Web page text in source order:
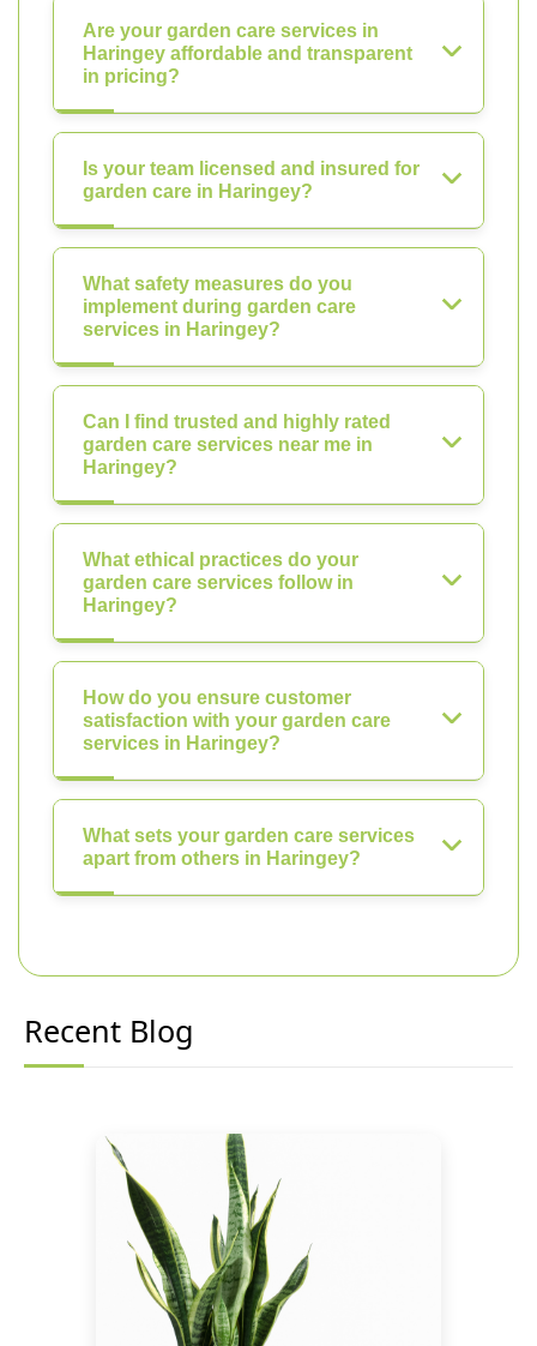
Are your garden care services in
Haringey affordable and transparent
in pricing?
Is your team licensed and insured for
garden care in Haringey?
What safety measures do you
implement during garden care
services in Haringey?
Can I find trusted and highly rated
garden care services near me in
Haringey?
What ethical practices do your
garden care services follow in
Haringey?
How do you ensure customer
satisfaction with your garden care
services in Haringey?
What sets your garden care services
apart from others in Haringey?
Recent Blog